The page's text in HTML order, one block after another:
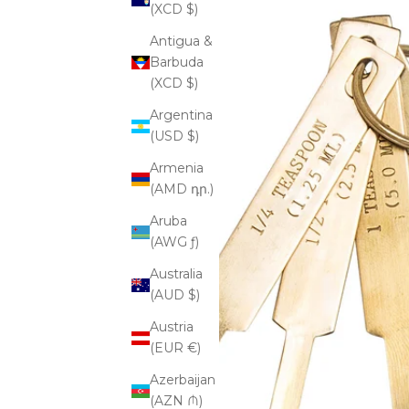
(XCD $)
Antigua &
Barbuda
(XCD $)
Argentina
(USD $)
Armenia
(AMD դր.)
Aruba
(AWG ƒ)
Australia
(AUD $)
Austria
(EUR €)
Azerbaijan
(AZN ₼)